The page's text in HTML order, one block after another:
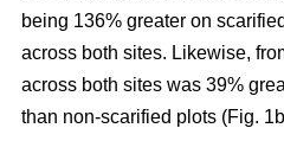
being 136% greater on
across both sites. Likewise,
across both sites was 39%
than non-scarified plots (Fig.